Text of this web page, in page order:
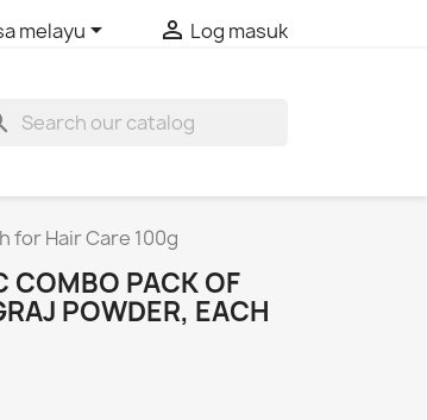
melayu  Log masuk
for Hair Care 100g
COMBO PACK OF
POWDER, EACH